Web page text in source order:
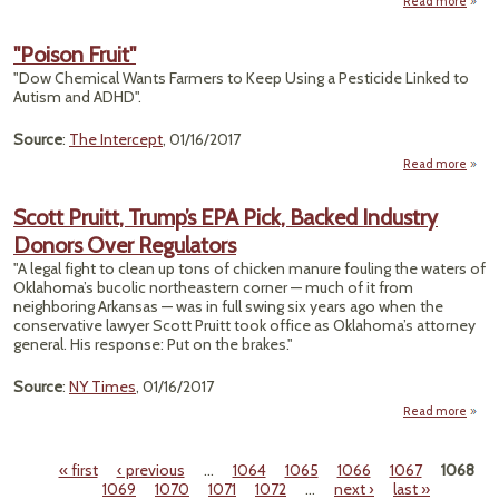
"Poison Fruit"
"Dow Chemical Wants Farmers to Keep Using a Pesticide Linked to
Autism and ADHD".
Source: The Intercept, 01/16/2017
Read more
Scott Pruitt, Trump’s EPA Pick, Backed Industry
Donors Over Regulators
"A legal fight to clean up tons of chicken manure fouling the waters of
Oklahoma’s bucolic northeastern corner — much of it from
neighboring Arkansas — was in full swing six years ago when the
conservative lawyer Scott Pruitt took office as Oklahoma’s attorney
general. His response: Put on the brakes."
Source: NY Times, 01/16/2017
Read more
Pages« first ‹ previous … 1064 1065 1066 1067
1068
1069
1070 1071 1072 … next › last »